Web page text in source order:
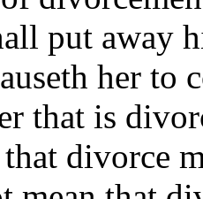
put away
her to
that is
that divorce